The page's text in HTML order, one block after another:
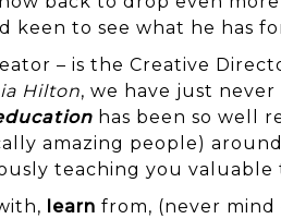
keen to see what he has
– is the Creative
Hilton, we have just
has been so well
amazing people)
teaching you
learn from, (never